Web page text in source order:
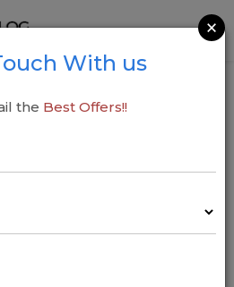
to LB Nagar
×
With us
the Best Offers!!